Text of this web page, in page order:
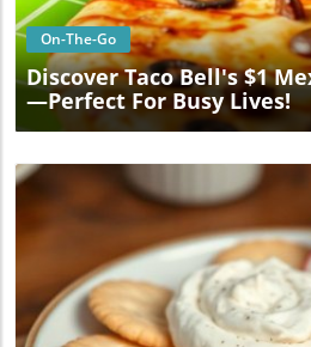
On-The-Go
Discover Taco Bell's $1
—Perfect For Busy Lives!